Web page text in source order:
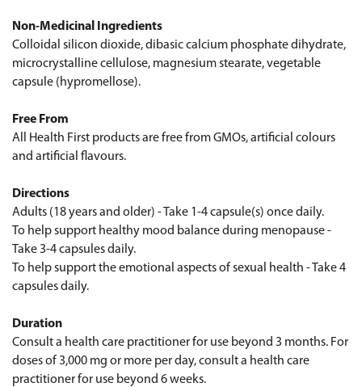
Non-Medicinal Ingredients
Colloidal silicon dioxide, dibasic calcium phosphate dihydrate,
microcrystalline cellulose, magnesium stearate, vegetable
capsule (hypromellose).
Free From
All Health First products are free from GMOs, artificial colours
and artificial flavours.
Directions
Adults (18 years and older) - Take 1-4 capsule(s) once daily.
To help support healthy mood balance during menopause -
Take 3-4 capsules daily.
To help support the emotional aspects of sexual health - Take 4
capsules daily.
Duration
Consult a health care practitioner for use beyond 3 months. For
doses of 3,000 mg or more per day, consult a health care
practitioner for use beyond 6 weeks.